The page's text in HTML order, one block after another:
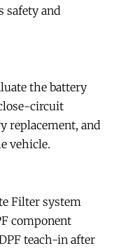
safety and
the battery
circuit
replacement, and
vehicle.
Filter system
component
teach-in after